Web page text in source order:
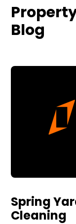
Blog
Spring
Cleaning